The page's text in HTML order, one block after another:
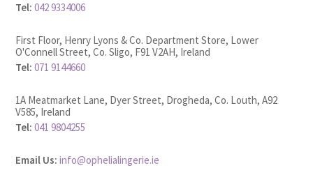
Tel: 042 9334006
First Floor, Henry Lyons & Co. Department Store, Lower
O'Connell Street, Co. Sligo, F91 V2AH, Ireland
Tel: 071 9144660
1A Meatmarket Lane, Dyer Street, Drogheda, Co. Louth, A92
V585, Ireland
Tel: 041 9804255
Email Us: info@ophelialingerie.ie